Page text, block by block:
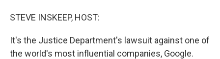
STEVE INSKEEP, HOST:
It's the Justice Department's lawsuit against one of
the world's most influential companies, Google.